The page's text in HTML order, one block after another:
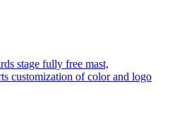
stage fully free mast,
customization of color and logo